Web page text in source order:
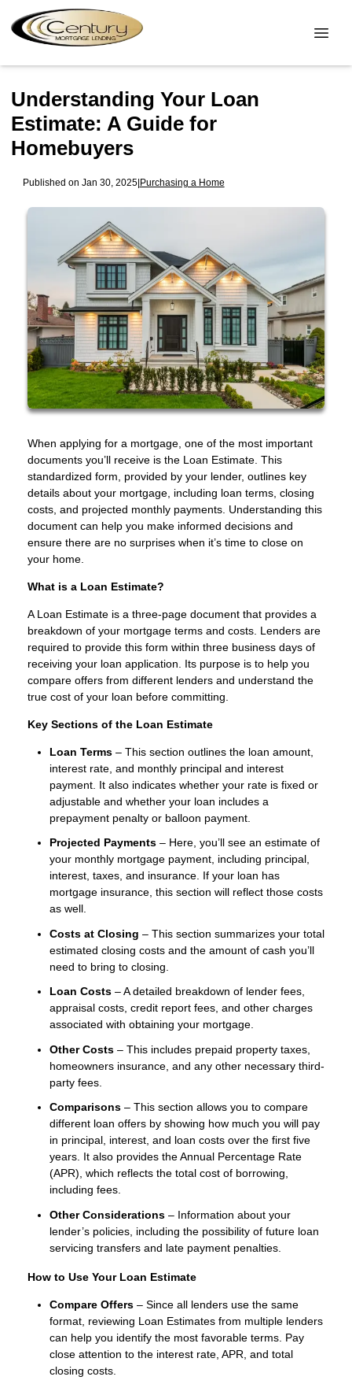
Understanding Your Loan
Estimate: A Guide for
Homebuyers
Published on Jan 30, 2025|Purchasing a Home
When applying for a mortgage, one of the most important
documents you’ll receive is the Loan Estimate. This
standardized form, provided by your lender, outlines key
details about your mortgage, including loan terms, closing
costs, and projected monthly payments. Understanding this
document can help you make informed decisions and
ensure there are no surprises when it’s time to close on
your home.
What is a Loan Estimate?
A Loan Estimate is a three-page document that provides a
breakdown of your mortgage terms and costs. Lenders are
required to provide this form within three business days of
receiving your loan application. Its purpose is to help you
compare offers from different lenders and understand the
true cost of your loan before committing.
Key Sections of the Loan Estimate
Loan Terms – This section outlines the loan amount,
interest rate, and monthly principal and interest
payment. It also indicates whether your rate is fixed or
adjustable and whether your loan includes a
prepayment penalty or balloon payment.
Projected Payments – Here, you’ll see an estimate of
your monthly mortgage payment, including principal,
interest, taxes, and insurance. If your loan has
mortgage insurance, this section will reflect those costs
as well.
Costs at Closing – This section summarizes your total
estimated closing costs and the amount of cash you’ll
need to bring to closing.
Loan Costs – A detailed breakdown of lender fees,
appraisal costs, credit report fees, and other charges
associated with obtaining your mortgage.
Other Costs – This includes prepaid property taxes,
homeowners insurance, and any other necessary third-
party fees.
Comparisons – This section allows you to compare
different loan offers by showing how much you will pay
in principal, interest, and loan costs over the first five
years. It also provides the Annual Percentage Rate
(APR), which reflects the total cost of borrowing,
including fees.
Other Considerations – Information about your
lender’s policies, including the possibility of future loan
servicing transfers and late payment penalties.
How to Use Your Loan Estimate
Compare Offers – Since all lenders use the same
format, reviewing Loan Estimates from multiple lenders
can help you identify the most favorable terms. Pay
close attention to the interest rate, APR, and total
closing costs.